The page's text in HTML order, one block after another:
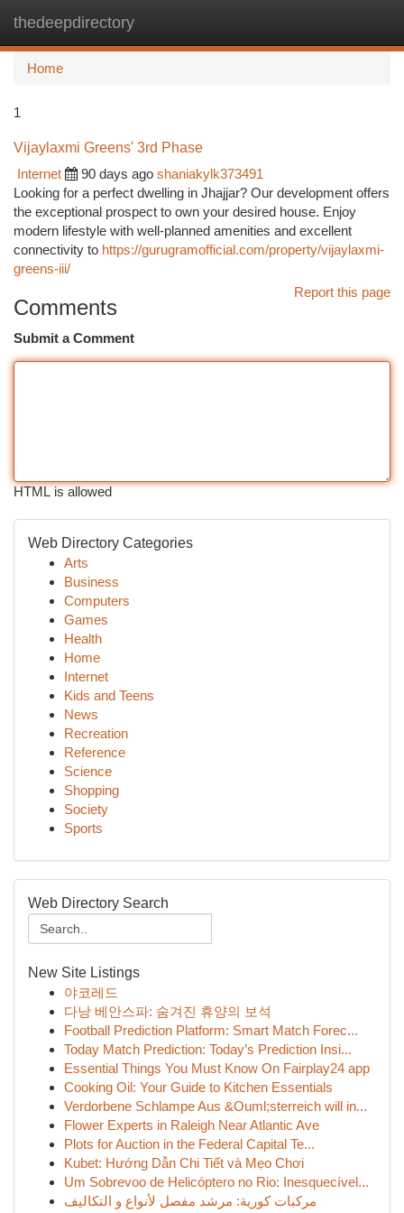
thedeepdirectory
Home
1
Vijaylaxmi Greens' 3rd Phase
Internet
90 days ago shaniakylk373491
Looking for a perfect dwelling in Jhajjar? Our development offers
the exceptional prospect to own your desired house. Enjoy
modern lifestyle with well-planned amenities and excellent
connectivity to https://gurugramofficial.com/property/vijaylaxmi-
greens-iii/
Report this page
Comments
Submit a Comment
HTML is allowed
Web Directory Categories
Arts
Business
Computers
Games
Health
Home
Internet
Kids and Teens
News
Recreation
Reference
Science
Shopping
Society
Sports
Web Directory Search
New Site Listings
야코레드
다낭 베안스파: 숨겨진 휴양의 보석
Football Prediction Platform: Smart Match Forec...
Today Match Prediction: Today’s Prediction Insi...
Essential Things You Must Know On Fairplay24 app
Cooking Oil: Your Guide to Kitchen Essentials
Verdorbene Schlampe Aus &Ouml;sterreich will in...
Flower Experts in Raleigh Near Atlantic Ave
Plots for Auction in the Federal Capital Te...
Kubet: Hướng Dẫn Chi Tiết và Mẹo Chơi
Um Sobrevoo de Helicóptero no Rio: Inesquecível...
مركبات كورية: مرشد مفصل لأنواع و التكاليف